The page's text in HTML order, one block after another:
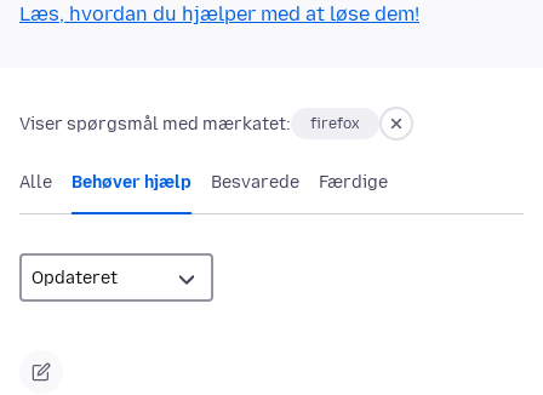
Læs, hvordan du hjælper med at løse dem!
Viser spørgsmål med mærkatet: firefox
Alle Behøver hjælp Besvarede Færdige